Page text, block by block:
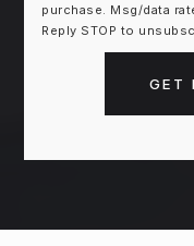
purchase. Msg/data
Reply STOP to
GET